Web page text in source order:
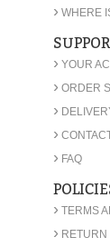
› WHERE
› YOUR
› ORDER
›
›
› FAQ
› TERMS
› RETURN